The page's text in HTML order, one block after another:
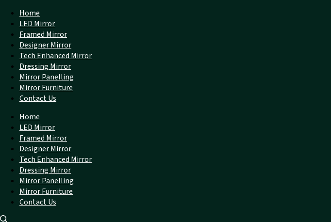
Home
LED Mirror
Framed Mirror
Designer Mirror
Tech Enhanced Mirror
Dressing Mirror
Mirror Panelling
Mirror Furniture
Contact Us
Home
LED Mirror
Framed Mirror
Designer Mirror
Tech Enhanced Mirror
Dressing Mirror
Mirror Panelling
Mirror Furniture
Contact Us